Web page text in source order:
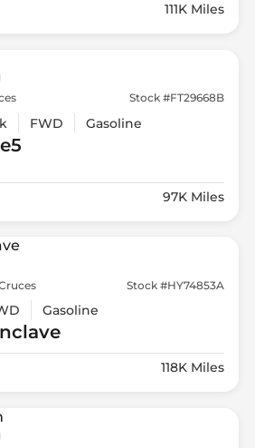
111K Miles
Stock #FT29668B
FWD Gasoline
97K Miles
Stock #HY74853A
Gasoline
118K Miles